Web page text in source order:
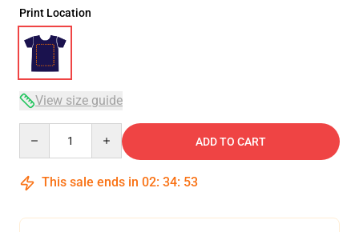
Print Location
View size guide
ADD TO CART
This sale ends in 02: 34: 52